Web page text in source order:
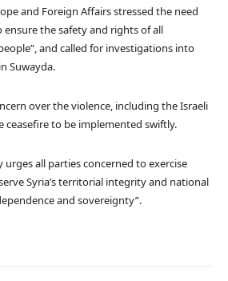
and Foreign Affairs stressed the need
the safety and rights of all
and called for investigations into
Suwayda.
over the violence, including the Israeli
ceasefire to be implemented swiftly.
all parties concerned to exercise
Syria’s territorial integrity and national
and sovereignty”.